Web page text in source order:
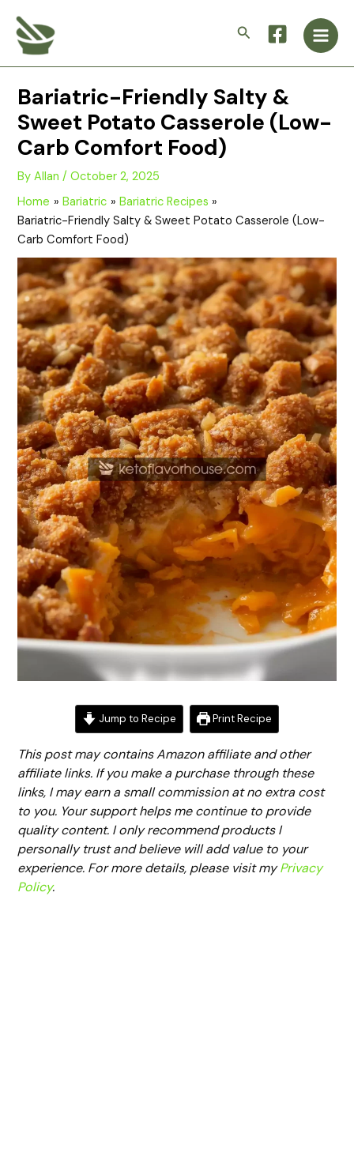
content
Search
Main
Bariatric-Friendly Salty &
Sweet Potato Casserole (Low-
Carb Comfort Food)
ByAllan/October 2, 2025
Home
Bariatric
Bariatric Recipes
Bariatric-Friendly Salty & Sweet Potato Casserole (Low-
Carb Comfort Food)
Jump to Recipe Print Recipe
This post may contains Amazon affiliate and other
affiliate links. If you make a purchase through these
links, I may earn a small commission at no extra cost
to you. Your support helps me continue to provide
quality content. I only recommend products I
personally trust and believe will add value to your
experience. For more details, please visit myPrivacy
Policy.